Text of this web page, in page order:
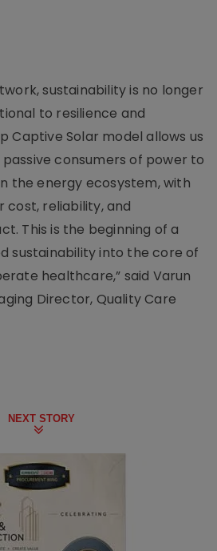
sustainability is no longer
to resilience and
Captive Solar model allows us
consumers of power to
the energy ecosystem, with
reliability, and
This is the beginning of a
sustainability into the core of
healthcare,” said Varun
Director, Quality Care
NEXT STORY